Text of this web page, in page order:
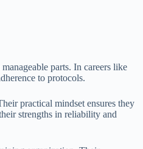
parts. In careers like
to protocols.
practical mindset ensures they
strengths in reliability and